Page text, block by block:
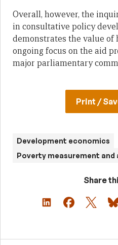
Overall, however, the
in consultative policy
demonstrates the value of
ongoing focus on the aid
major parliamentary
Print /
Development economics
Poverty measurement and
Share